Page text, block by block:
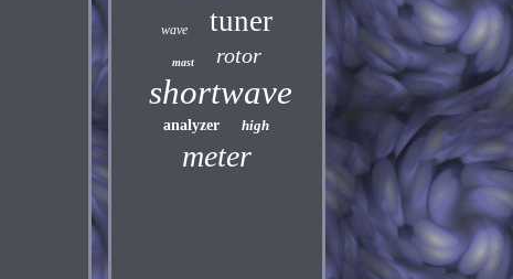
wave tuner
mast rotor
shortwave
analyzer high
meter